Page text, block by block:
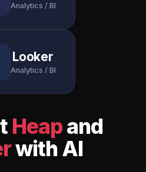
Analytics / BI
Looker
Analytics / BI
Heapand
with AI